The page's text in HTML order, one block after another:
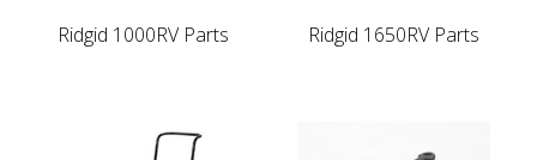
Ridgid 1000RV Parts Ridgid 1650RV Parts